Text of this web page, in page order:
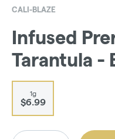
CALI-BLAZE
Infused
Tarantula -
1g
$6.99